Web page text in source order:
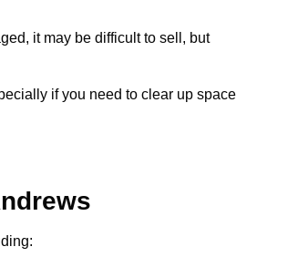
it may be difficult to sell, but
if you need to clear up space